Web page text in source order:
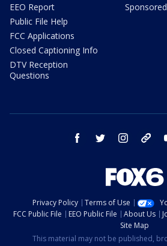
EEO Report
Public File Help
FCC Applications
Closed Captioning Info
DTV Reception
Questions
facebook twitter instagram
Privacy Policy Terms of Use
FCC Public File
EEO Public File About Us
Site Map
This material may not be published,